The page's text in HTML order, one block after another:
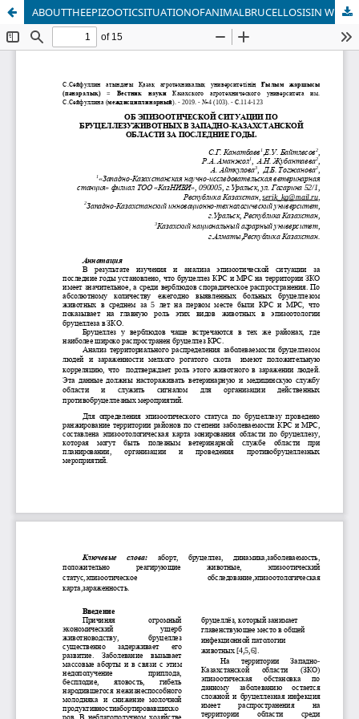
ABOUTTHEEPIZOOTICSITUATIONOFANIMALBRUCELLOSISIN WEST KAZAKHSTANINRECENTYEARS